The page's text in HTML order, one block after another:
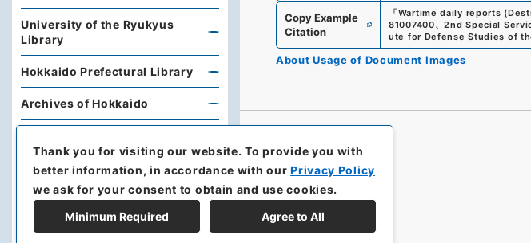
Copy Example
Citation
「Wartime daily reports
81007400、2nd Special
ute for Defense Studies of
About Usage of Document Images
University of the Ryukyus
Library
Hokkaido Prefectural Library
Archives of Hokkaido
Research Support Office,
Faculty of Economics, Oita
University
Hoover Institution, Stanford
Thank you for visiting our website.To provide you with
better information, in accordance with ourPrivacy Policy
we ask for your consent to obtain and use cookies.
Minimum Required Agree to All